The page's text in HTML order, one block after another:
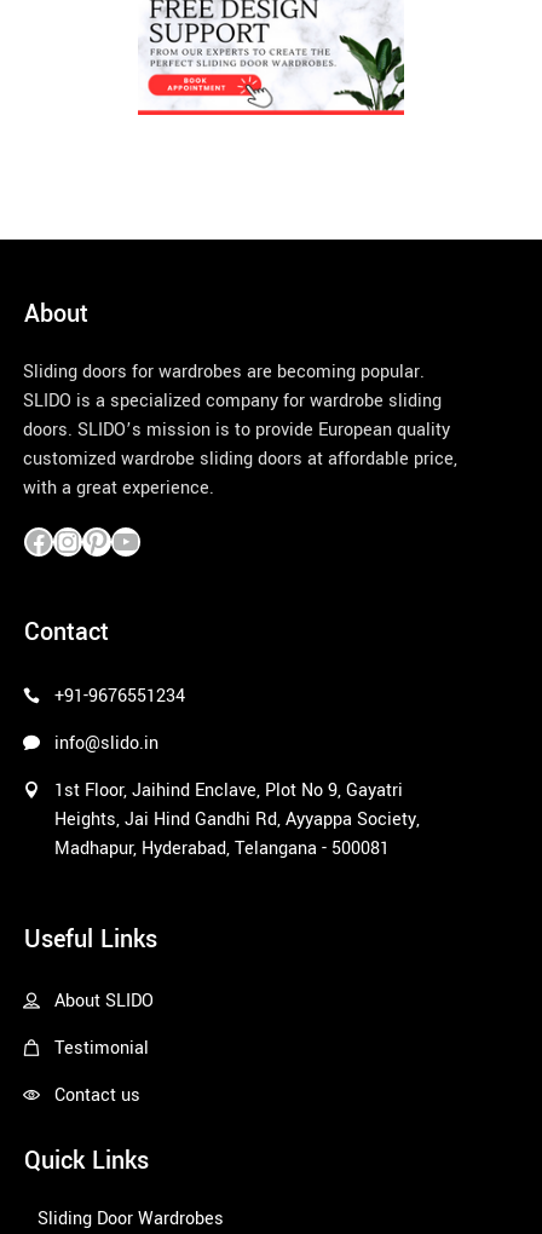
About
Sliding doors for wardrobes are becoming popular.
SLIDO is a specialized company for wardrobe sliding
doors. SLIDO’s mission is to provide European quality
customized wardrobe sliding doors at affordable price,
with a great experience.
Contact
+91-9676551234
info@slido.in
1st Floor, Jaihind Enclave, Plot No 9, Gayatri
Heights, Jai Hind Gandhi Rd, Ayyappa Society,
Madhapur, Hyderabad, Telangana - 500081
Useful Links
About SLIDO
Testimonial
Contact us
Quick Links
Sliding Door Wardrobes